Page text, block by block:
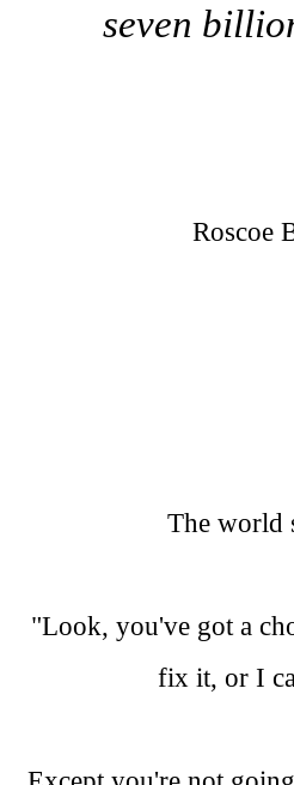
seven
Roscoe
The world
"Look, you've got a
fix it, or I